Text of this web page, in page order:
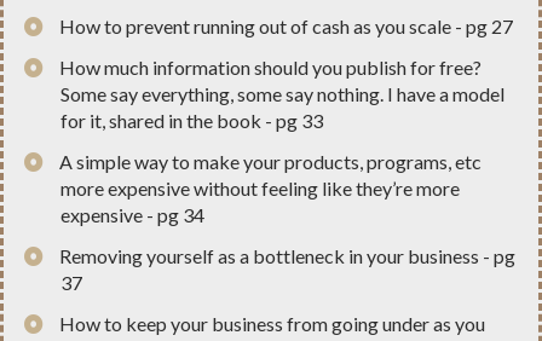
​How to prevent running out of cash as you scale - pg 27
​How much information should you publish for free?
Some say everything, some say nothing. I have a model
for it, shared in the book - pg 33
​A simple way to make your products, programs, etc
more expensive without feeling like they’re more
expensive - pg 34
​Removing yourself as a bottleneck in your business - pg
37
​How to keep your business from going under as you